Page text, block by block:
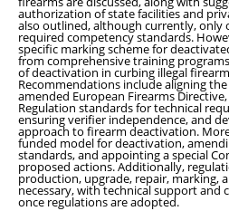
authorization of state facilities and
also outlined, although currently, only
required competency standards.
specific marking scheme for
from comprehensive training
of deactivation in curbing illegal
Recommendations include aligning
amended European Firearms
Regulation standards for technical
ensuring verifier independence, and
approach to firearm deactivation.
funded model for deactivation,
standards, and appointing a special
proposed actions. Additionally,
production, upgrade, repair, marking,
necessary, with technical support and
once regulations are adopted.